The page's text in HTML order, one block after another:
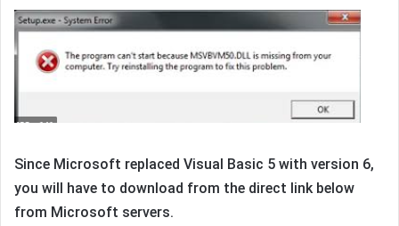
Since Microsoft replaced Visual Basic 5 with version 6,
you will have to download from the direct link below
from Microsoft servers.